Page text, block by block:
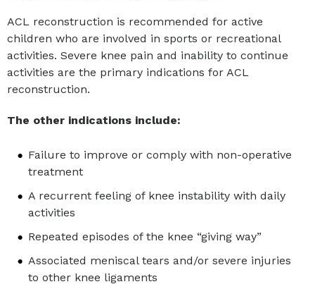
ACL reconstruction is recommended for active
children who are involved in sports or recreational
activities. Severe knee pain and inability to continue
activities are the primary indications for ACL
reconstruction.
The other indications include:
Failure to improve or comply with non-operative
treatment
A recurrent feeling of knee instability with daily
activities
Repeated episodes of the knee “giving way”
Associated meniscal tears and/or severe injuries
to other knee ligaments